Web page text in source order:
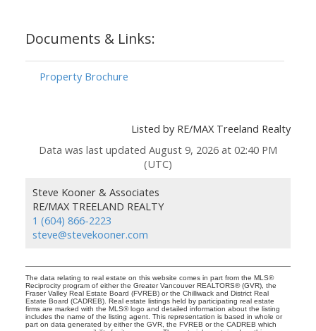
Documents & Links:
Property Brochure
Listed by RE/MAX Treeland Realty
Data was last updated August 9, 2026 at 02:40 PM
(UTC)
Steve Kooner & Associates
RE/MAX TREELAND REALTY
1 (604) 866-2223
steve@stevekooner.com
The data relating to real estate on this website comes in part from the MLS®
Reciprocity program of either the Greater Vancouver REALTORS® (GVR), the
Fraser Valley Real Estate Board (FVREB) or the Chilliwack and District Real
Estate Board (CADREB). Real estate listings held by participating real estate
firms are marked with the MLS® logo and detailed information about the listing
includes the name of the listing agent. This representation is based in whole or
part on data generated by either the GVR, the FVREB or the CADREB which